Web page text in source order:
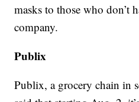
masks to those who don’t
company.
Publix
Publix, a grocery chain in